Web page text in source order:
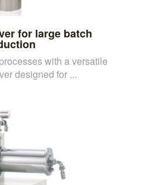
for large batch
with a versatile
designed for ...